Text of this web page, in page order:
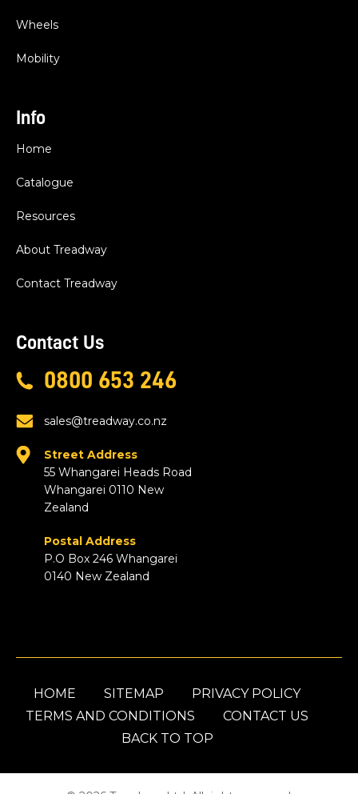
Wheels
Mobility
Info
Home
Catalogue
Resources
About Treadway
Contact Treadway
Contact Us
0800 653 246
sales@treadway.co.nz
Street Address
55 Whangarei Heads Road
Whangarei 0110 New
Zealand
Postal Address
P.O Box 246 Whangarei
0140 New Zealand
HOME SITEMAP
PRIVACY POLICY
TERMS AND CONDITIONS
CONTACT US
BACK TO TOP